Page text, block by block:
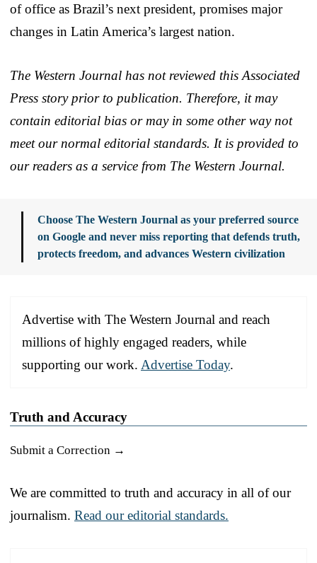
of office as Brazil’s next president, promises major
changes in Latin America’s largest nation.
The Western Journal has not reviewed this Associated
Press story prior to publication. Therefore, it may
contain editorial bias or may in some other way not
meet our normal editorial standards. It is provided to
our readers as a service from The Western Journal.
Choose The Western Journal as your preferred source
on Google and never miss reporting that defends truth,
protects freedom, and advances Western civilization
Advertise with The Western Journal and reach
millions of highly engaged readers, while
supporting our work. Advertise Today.
Truth and Accuracy
Submit a Correction →
We are committed to truth and accuracy in all of our
journalism. Read our editorial standards.